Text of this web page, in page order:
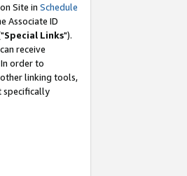
Site in Schedule
Associate ID
Special Links").
receive
In order to
linking tools,
specifically